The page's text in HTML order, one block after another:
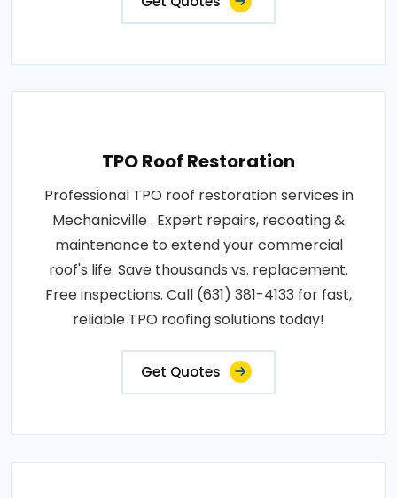
TPO Roof Restoration
Professional TPO roof restoration services in
Mechanicville . Expert repairs, recoating &
maintenance to extend your commercial
roof's life. Save thousands vs. replacement.
Free inspections. Call (631) 381-4133 for fast,
reliable TPO roofing solutions today!
Get Quotes